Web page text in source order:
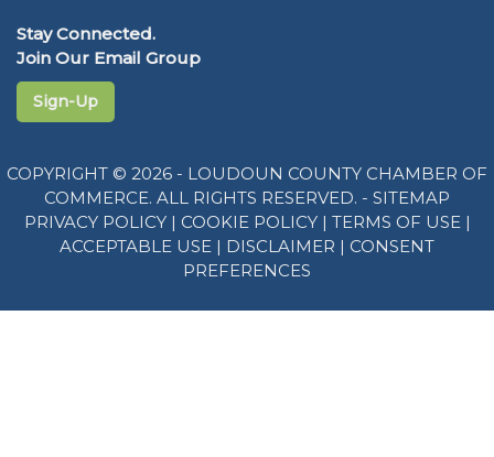
Stay Connected.
Join Our Email Group
Sign-Up
COPYRIGHT © 2026 - LOUDOUN COUNTY CHAMBER OF
COMMERCE. ALL RIGHTS RESERVED. - SITEMAP
PRIVACY POLICY| COOKIE POLICY| TERMS OF USE |
ACCEPTABLE USE | DISCLAIMER | CONSENT
PREFERENCES